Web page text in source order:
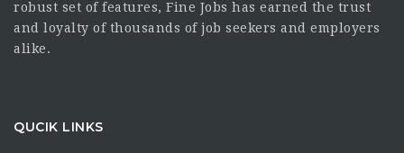
robust set of features, Fine Jobs has earned the trust
and loyalty of thousands of job seekers and employers
alike.
QUCIK LINKS